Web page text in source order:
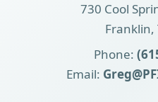
730 Cool
Franklin,
Phone:
Email: